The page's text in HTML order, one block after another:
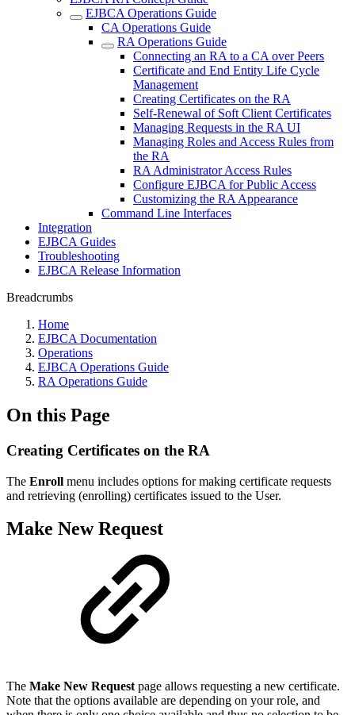
EJBCA Operations Guide
CA Operations Guide
RA Operations Guide
Connecting an RA to a CA over Peers
Certificate and End Entity Life Cycle
Management
Creating Certificates on the RA
Self-Renewal of Soft Client Certificates
Managing Requests in the RA UI
Managing Roles and Access Rules from
the RA
RA Administrator Access Rules
Configure EJBCA for Public Access
Customizing the RA Appearance
Command Line Interfaces
Integration
EJBCA Guides
Troubleshooting
EJBCA Release Information
Breadcrumbs
Home
EJBCA Documentation
Operations
EJBCA Operations Guide
RA Operations Guide
On this Page
Creating Certificates on the RA
The Enroll menu includes options for making certificate requests
and retrieving (enrolling) certificates issued to the User.
Make New Request
The Make New Request page allows requesting a new certificate.
Note that the options available are depending on your role, and